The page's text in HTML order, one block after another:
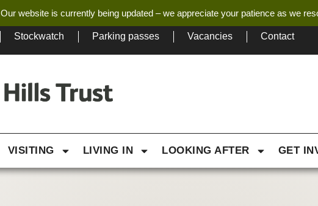
Our website is currently being updated – we appreciate your patience as we
Stockwatch Parking passes Vacancies Contact
VISITING LIVING IN LOOKING AFTER GET